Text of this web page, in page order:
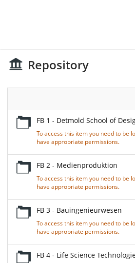
Repository
FB 1 - Detmold School of
To access this item you need to be
have appropriate permissions.
FB 2 - Medienproduktion
To access this item you need to be
have appropriate permissions.
FB 3 - Bauingenieurwesen
To access this item you need to be
have appropriate permissions.
FB 4 - Life Science